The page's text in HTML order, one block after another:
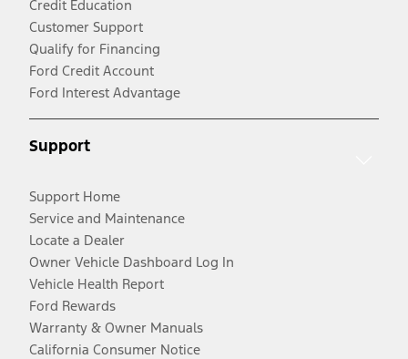
Credit Education
Customer Support
Qualify for Financing
Ford Credit Account
Ford Interest Advantage
Support
Support Home
Service and Maintenance
Locate a Dealer
Owner Vehicle Dashboard Log In
Vehicle Health Report
Ford Rewards
Warranty & Owner Manuals
California Consumer Notice